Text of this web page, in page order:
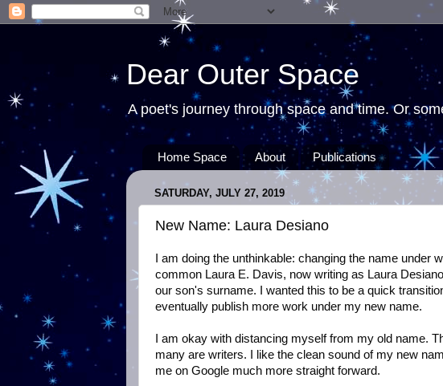
Dear Outer Space
A poet's journey through space and time. Or
Home Space About Publications
SATURDAY, JULY 27, 2019
New Name: Laura Desiano
I am doing the unthinkable: changing the name
common Laura E. Davis, now writing as Laura
our son's surname. I wanted this to be a quick
eventually publish more work under my new name.
I am okay with distancing myself from my old name.
many are writers. I like the clean sound of my new
me on Google much more straight forward.